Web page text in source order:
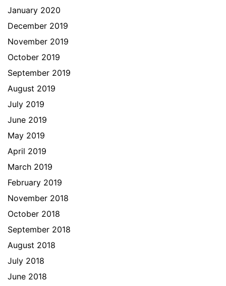
January 2020
December 2019
November 2019
October 2019
September 2019
August 2019
July 2019
June 2019
May 2019
April 2019
March 2019
February 2019
November 2018
October 2018
September 2018
August 2018
July 2018
June 2018